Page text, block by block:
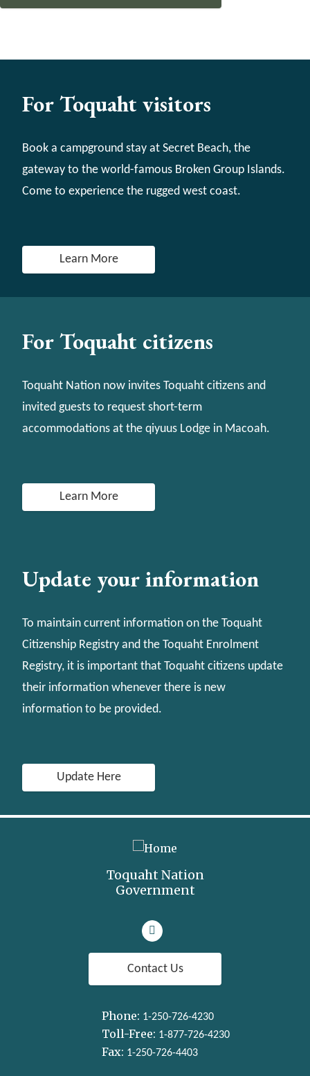
For Toquaht visitors
Book a campground stay at Secret Beach, the
gateway to the world-famous Broken Group Islands.
Come to experience the rugged west coast.
Learn More
For Toquaht citizens
Toquaht Nation now invites Toquaht citizens and
invited guests to request short-term
accommodations at the qiyuus Lodge in Macoah.
Learn More
Update your information
To maintain current information on the Toquaht
Citizenship Registry and the Toquaht Enrolment
Registry, it is important that Toquaht citizens update
their information whenever there is new
information to be provided.
Update Here
Toquaht Nation
Government
Visit our facebook page
Contact Us
Phone: 1-250-726-4230
Toll-Free: 1-877-726-4230
Fax: 1-250-726-4403